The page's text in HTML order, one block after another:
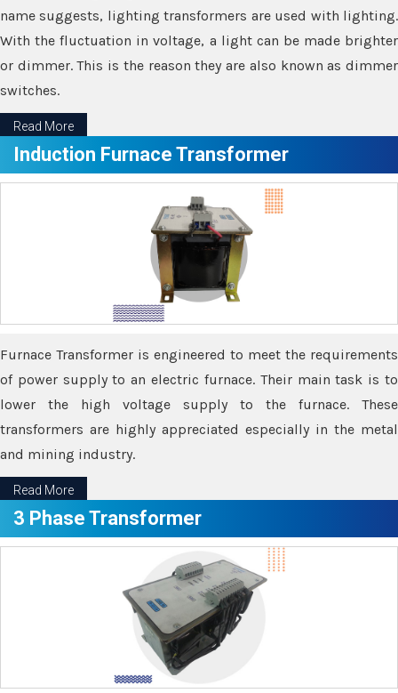
name suggests, lighting transformers are used with lighting.
With the fluctuation in voltage, a light can be made brighter
or dimmer. This is the reason they are also known as dimmer
switches.
Read More
Induction Furnace Transformer
Furnace Transformer is engineered to meet the requirements
of power supply to an electric furnace. Their main task is to
lower the high voltage supply to the furnace. These
transformers are highly appreciated especially in the metal
and mining industry.
Read More
3 Phase Transformer